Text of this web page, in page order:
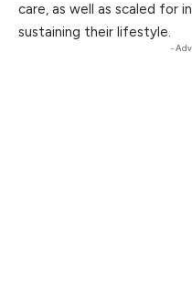
care, as well as scaled for
sustaining their lifestyle.
-